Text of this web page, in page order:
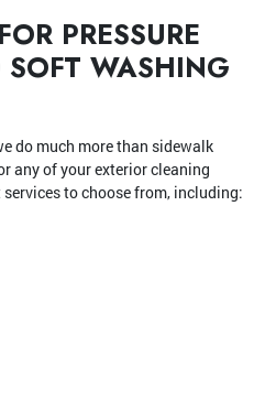
PRESSURE
WASHING
do much more than sidewalk
any of your exterior cleaning
services to choose from, including: